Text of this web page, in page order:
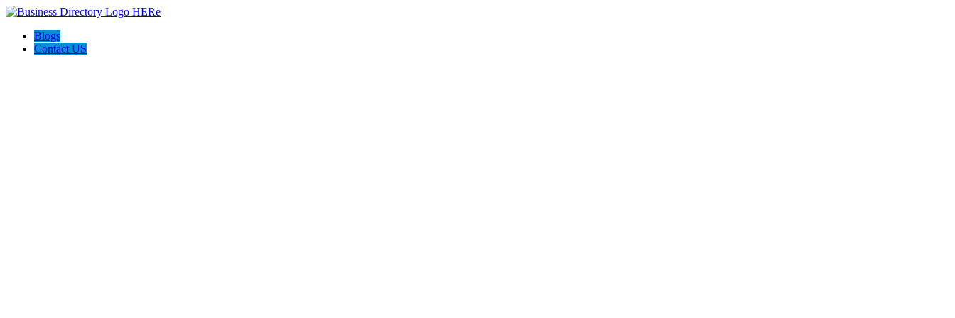
Blogs
Contact US